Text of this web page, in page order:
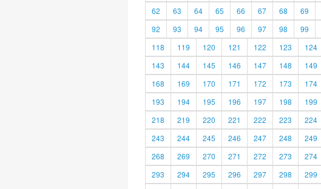
62
63 64 65 66 67 68 69
92
93 94 95 96 97 98 99
118
119 120 121 122 123 124
143
144 145 146 147 148 149
168
169 170 171 172 173 174
193
194 195 196 197 198 199
218
219 220 221 222 223 224
243
244 245 246 247 248 249
268
269 270 271 272 273 274
293
294 295 296 297 298 299